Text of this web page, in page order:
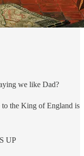
we like Dad?
to the King of England is
UP